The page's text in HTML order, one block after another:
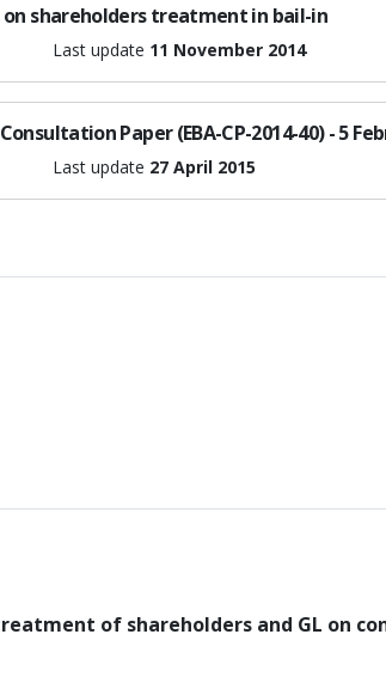
on shareholders treatment in bail-in
Last update 11 November 2014
Paper (EBA-CP-2014-40) - 5
Last update 27 April 2015
of shareholders and GL on